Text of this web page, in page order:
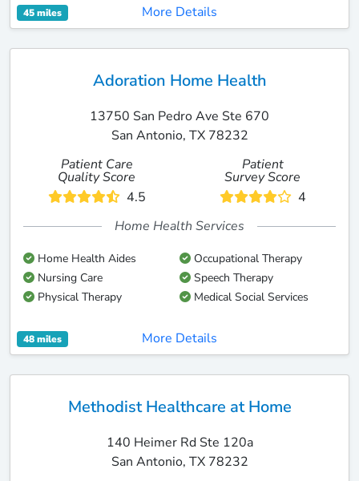
45 miles More Details
Adoration Home Health
13750 San Pedro Ave Ste 670
San Antonio, TX 78232
Patient Care
Quality Score
4.5
Patient
Survey Score
4
Home Health Services
Home Health Aides
Occupational Therapy
Nursing Care
Speech Therapy
Physical Therapy
Medical Social Services
48 miles More Details
Methodist Healthcare at Home
140 Heimer Rd Ste 120a
San Antonio, TX 78232